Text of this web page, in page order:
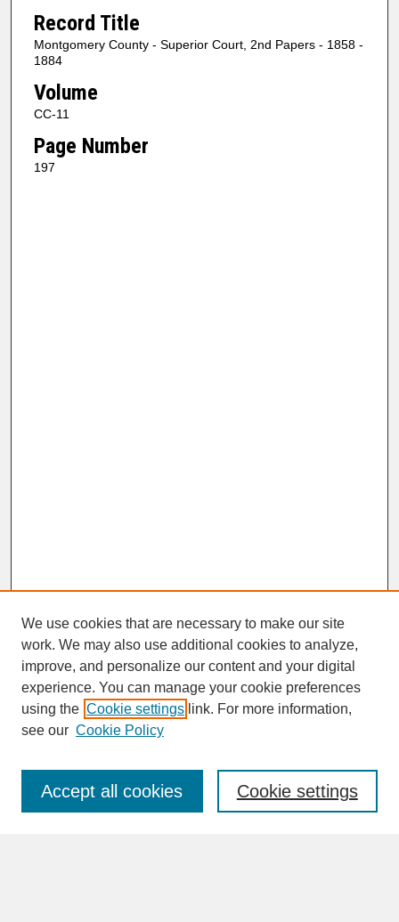
Record Title
Montgomery County - Superior Court, 2nd Papers - 1858 -
1884
Volume
CC-11
Page Number
197
SEARCH
Enter search terms:
We use cookies that are necessary to make our site
work. We may also use additional cookies to analyze,
improve, and personalize our content and your digital
experience. You can manage your cookie preferences
using the Cookie settings link. For more information,
see our Cookie Policy
Cookie settings
Accept all cookies